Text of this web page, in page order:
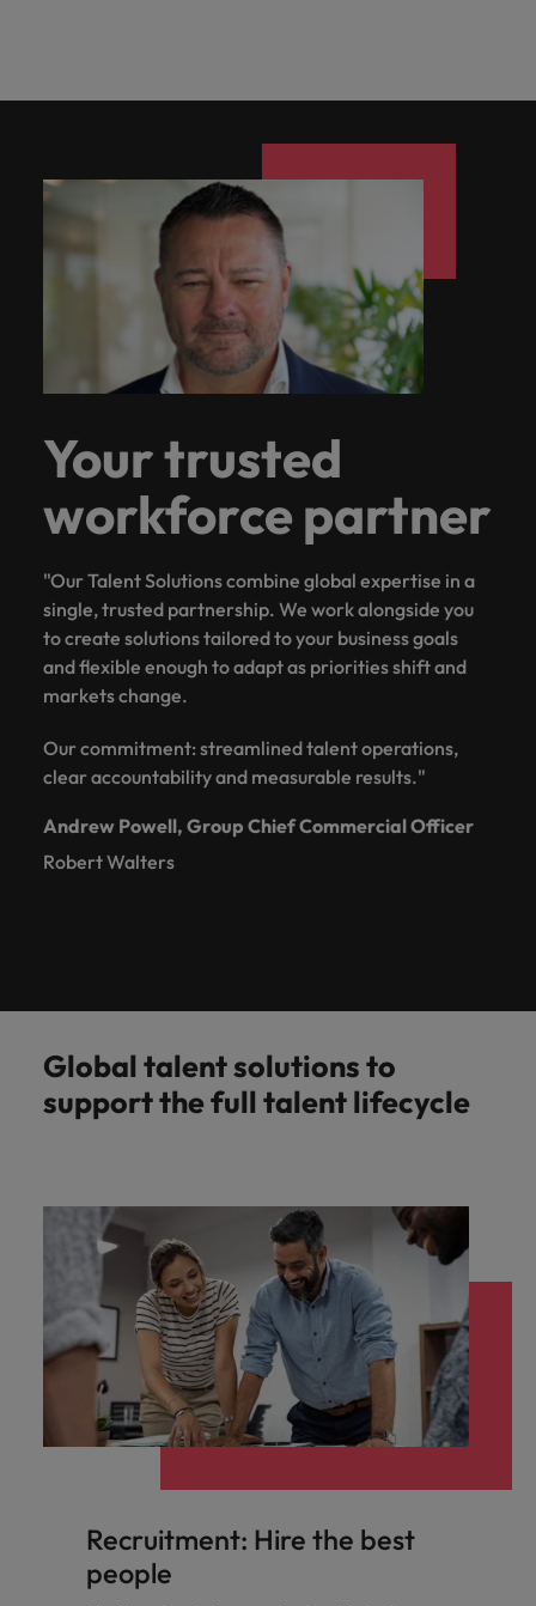
Your trusted
workforce partner
"Our Talent Solutions combine global expertise in a
single, trusted partnership. We work alongside you
to create solutions tailored to your business goals
and flexible enough to adapt as priorities shift and
markets change.
Our commitment: streamlined talent operations,
clear accountability and measurable results."
Andrew Powell, Group Chief Commercial Officer
Robert Walters
Global talent solutions to
support the full talent lifecycle
Recruitment: Hire the best
people